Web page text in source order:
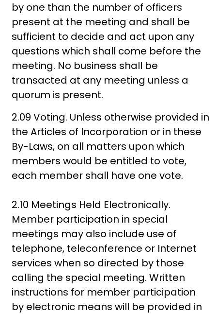
by one than the number of officers
present at the meeting and shall be
sufficient to decide and act upon any
questions which shall come before the
meeting. No business shall be
transacted at any meeting unless a
quorum is present.
2.09 Voting. Unless otherwise provided in
the Articles of Incorporation or in these
By-Laws, on all matters upon which
members would be entitled to vote,
each member shall have one vote.
2.10 Meetings Held Electronically.
Member participation in special
meetings may also include use of
telephone, teleconference or Internet
services when so directed by those
calling the special meeting. Written
instructions for member participation
by electronic means will be provided in